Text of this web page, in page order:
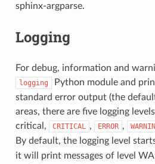
sphinx-argparse.
Logging
For debug, information and
logging
Python module and
standard error output (the
areas, there are five logging
critical,
CRITICAL , ERROR ,
By default, the logging level
it will print messages of level